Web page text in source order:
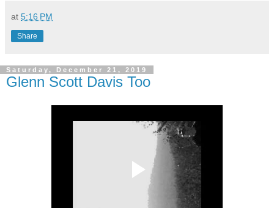
at 5:16 PM
Share
Saturday, December 21, 2019
Glenn Scott Davis Too